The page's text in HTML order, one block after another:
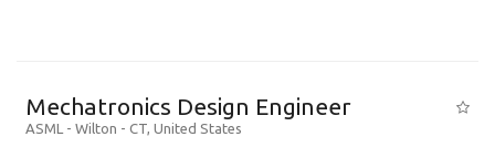
Mechatronics Design Engineer
ASML - Wilton - CT, United States